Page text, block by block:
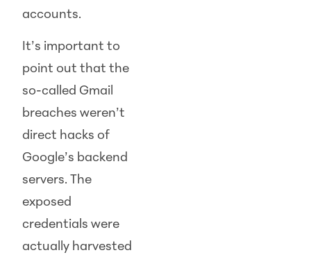
accounts.
It’s important to
point out that the
so-called Gmail
breaches weren’t
direct hacks of
Google’s backend
servers. The
exposed
credentials were
actually harvested